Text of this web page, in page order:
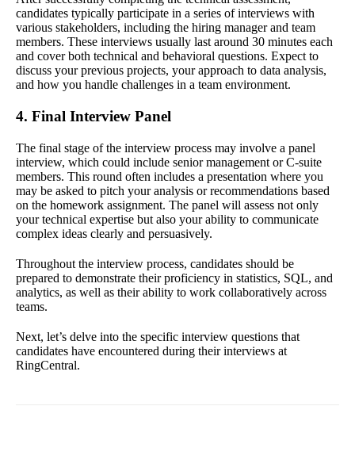
candidates typically participate in a series of interviews with
various stakeholders, including the hiring manager and team
members. These interviews usually last around 30 minutes each
and cover both technical and behavioral questions. Expect to
discuss your previous projects, your approach to data analysis,
and how you handle challenges in a team environment.
4. Final Interview Panel
The final stage of the interview process may involve a panel
interview, which could include senior management or C-suite
members. This round often includes a presentation where you
may be asked to pitch your analysis or recommendations based
on the homework assignment. The panel will assess not only
your technical expertise but also your ability to communicate
complex ideas clearly and persuasively.
Throughout the interview process, candidates should be
prepared to demonstrate their proficiency in statistics, SQL, and
analytics, as well as their ability to work collaboratively across
teams.
Next, let’s delve into the specific interview questions that
candidates have encountered during their interviews at
RingCentral.